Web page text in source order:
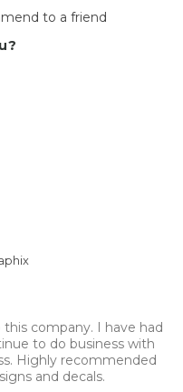
to a friend
company. I have had
to do business with
Highly recommended
and decals.